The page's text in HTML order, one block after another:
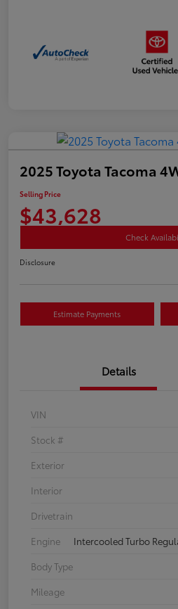
2025 Toyota Tacoma
Selling Price
$43,628
Check
Disclosure
Estimate Payments
Details
VIN
Stock #
Exterior
Interior
Drivetrain
Engine
Intercooled Turbo
Body Type
Mileage